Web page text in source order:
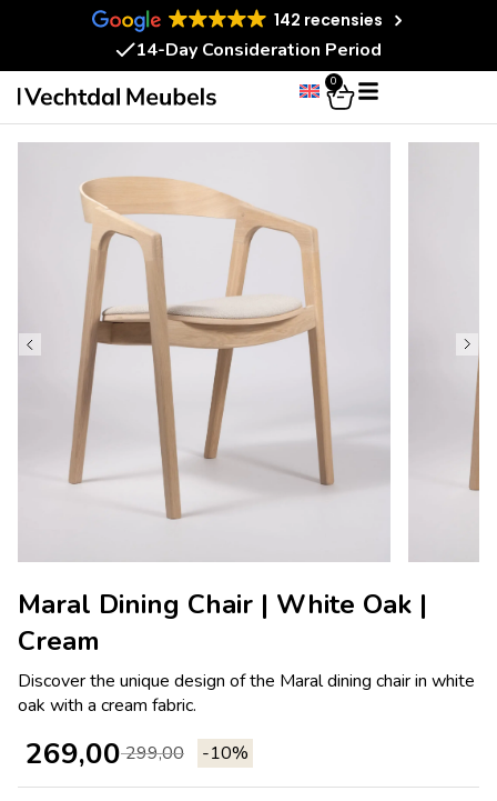
142 recensies
14-Day Consideration Period
0
Maral Dining Chair | White Oak |
Cream
Discover the unique design of the Maral dining chair in white
oak with a cream fabric.
-10%
299,00
269,00